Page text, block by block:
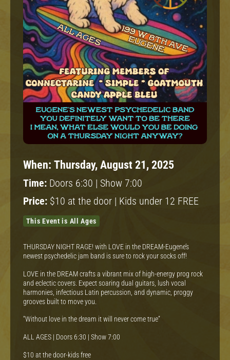
When: Thursday, August 21, 2025
Time: Doors 6:30 | Show 7:00
Price: $10 at the door | Kids under 12 FREE
This Event is All Ages
THURSDAY NIGHT RAGE! with LOVE in the DREAM-Eugene’s
newest psychedelic jam band is sure to rock your socks off!
LOVE in the DREAM crafts a vibrant mix of high-energy prog rock
and eclectic covers. Expect soaring dual guitars, lush vocal
harmonies, infectious Latin percussion, and dynamic, proggy
grooves built to move you.
“Without love in the dream it will never come true”
ALL AGES | Doors 6:30 | Show 7:00
$10 at the door-kids free